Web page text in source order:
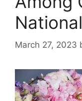
March 27, 2023